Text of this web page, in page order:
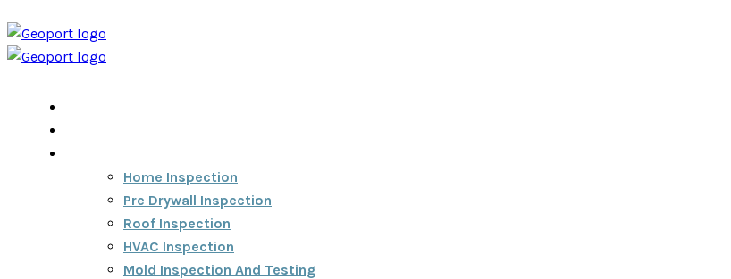
Home Inspection
Pre Drywall Inspection
Roof Inspection
HVAC Inspection
Mold Inspection And Testing